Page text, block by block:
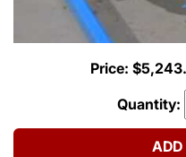
Price:
Quantity:
ADD